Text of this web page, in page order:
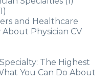
and Healthcare
Physician CV
The Highest
You Can Do About